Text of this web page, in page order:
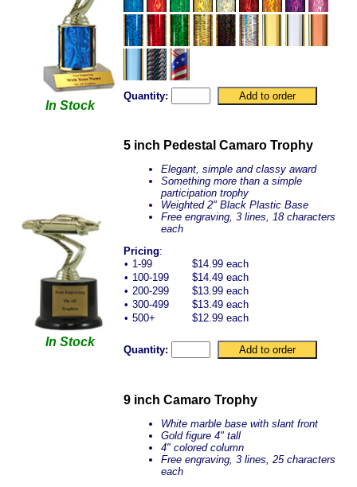
In Stock
Quantity:
In Stock
5 inch Pedestal Camaro Trophy
Elegant, simple and classy award
Something more than a simple
participation trophy
Weighted 2" Black Plastic Base
Free engraving, 3 lines, 18 characters
each
Pricing:
• 1-99
$14.99 each
• 100-199
$14.49 each
• 200-299
$13.99 each
• 300-499
$13.49 each
• 500+ $12.99 each
Quantity:
9 inch Camaro Trophy
White marble base with slant front
Gold figure 4" tall
4" colored column
Free engraving, 3 lines, 25 characters
each